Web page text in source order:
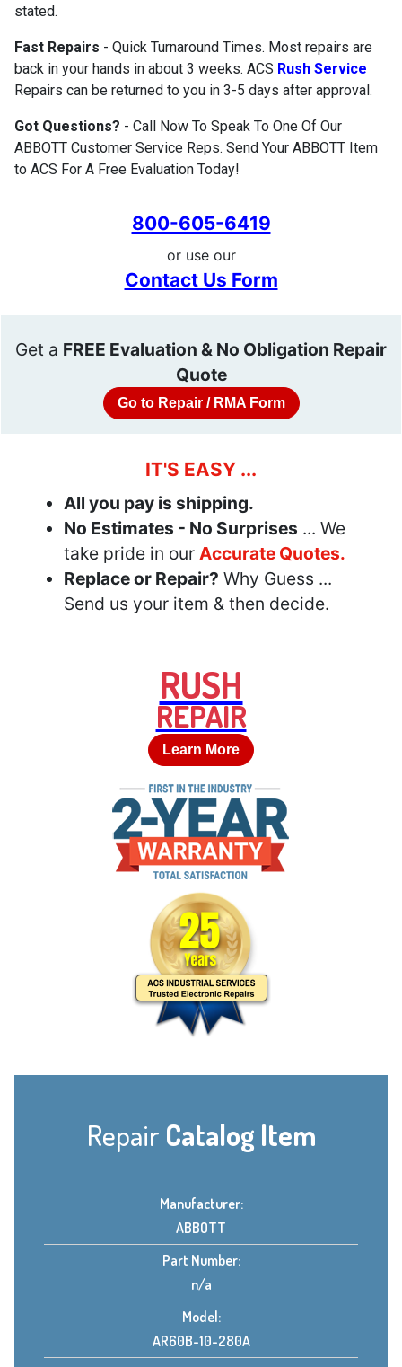
stated.
Fast Repairs - Quick Turnaround Times. Most repairs are
back in your hands in about 3 weeks. ACS Rush Service
Repairs can be returned to you in 3-5 days after approval.
Got Questions? - Call Now To Speak To One Of Our
ABBOTT Customer Service Reps. Send Your ABBOTT Item
to ACS For A Free Evaluation Today!
800-605-6419
or use our
Contact Us Form
Get a FREE Evaluation & No Obligation Repair
Quote
Go to Repair / RMA Form
IT'S EASY ...
All you pay is shipping.
No Estimates - No Surprises ... We
take pride in our Accurate Quotes.
Replace or Repair? Why Guess ...
Send us your item & then decide.
RUSH
REPAIR
Learn More
Repair Catalog Item
Manufacturer:
ABBOTT
Part Number:
n/a
Model:
AR60B-10-280A